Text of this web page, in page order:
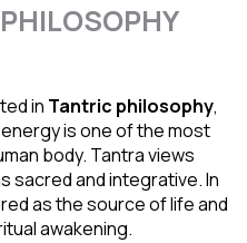
in Tantric philosophy,
is one of the most
body. Tantra views
sacred and integrative. In
as the source of life and
awakening.